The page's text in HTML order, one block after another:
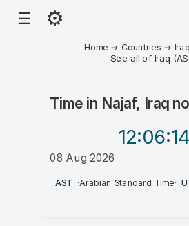
☰ ⚙
Home → Countries → Iraq
See all of Iraq
Time in Najaf, Iraq
12:06:14
08 Aug 2026
AM
AST ·Arabian Standard Time·